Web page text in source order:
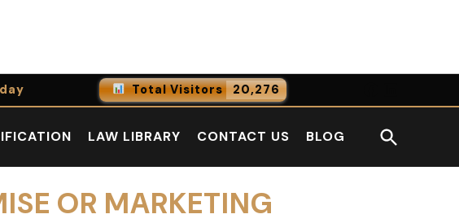
Total Visitors 20,276
0
Today
0
Yesterday
LAW LIBRARY CONTACT US BLOG
Open
Search
OR MARKETING